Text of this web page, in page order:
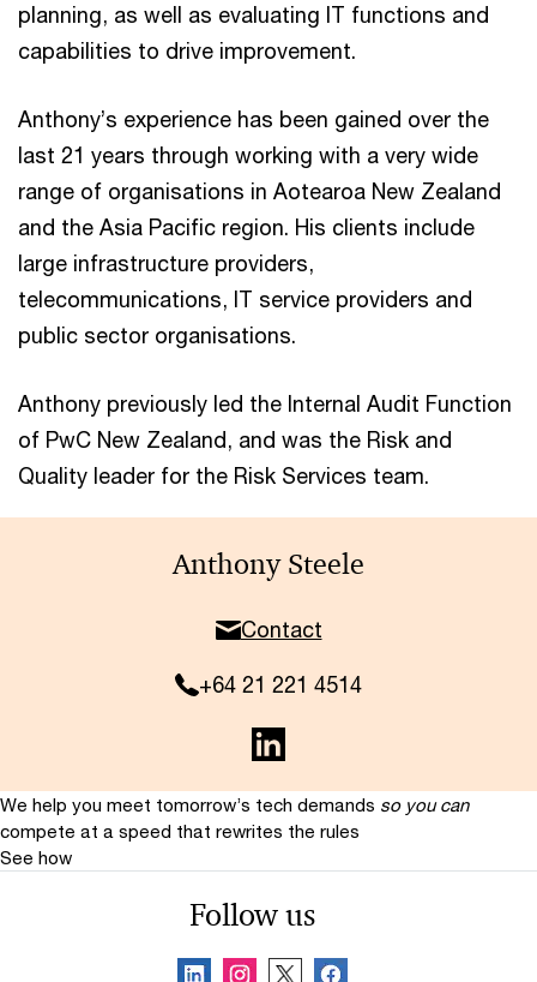
planning, as well as evaluating IT functions and
capabilities to drive improvement.
Anthony’s experience has been gained over the
last 21 years through working with a very wide
range of organisations in Aotearoa New Zealand
and the Asia Pacific region. His clients include
large infrastructure providers,
telecommunications, IT service providers and
public sector organisations.
Anthony previously led the Internal Audit Function
of PwC New Zealand, and was the Risk and
Quality leader for the Risk Services team.
Anthony Steele
Contact
+64 21 221 4514
We help you meet tomorrow’s tech demands so you can
compete at a speed that rewrites the rules
See how
Follow us